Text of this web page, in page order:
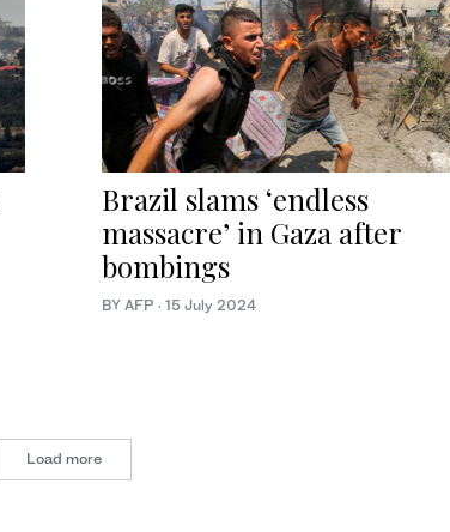
Brazil slams ‘endless
massacre’ in Gaza after
bombings
BY AFP · 15 July 2024
Load more